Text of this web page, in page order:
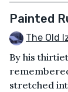
Painted
The Old
By his
stretched